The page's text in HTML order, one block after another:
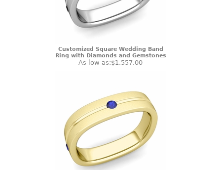
Customized Square Wedding Band
Ring with Diamonds and Gemstones
As low as:$1,557.00